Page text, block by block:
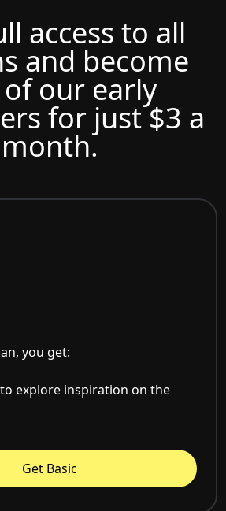
access to all
and become
our early
for just $3 a
month.
you get:
to explore inspiration on the
Get Basic